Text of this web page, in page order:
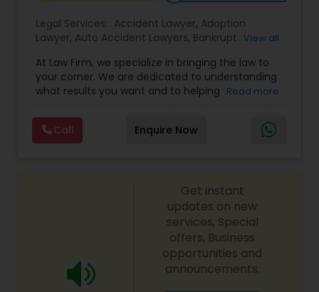
Pro Bono Immigration Lawyers
EB1A Immigration Attorneys
International Divorce Lawyers
Legal Services: Accident Lawyer, Adoption
Lawyer, Auto Accident Lawyers, Bankruptcy
Immigration Lawyers,Car Accident Lawyers, Child
Custody Attorney,Child Support Lawyers,Civil
Attorney,Civil Litigation Attorney,Copyright
Legal Services
Criminal Attorney
Deportation
Lawyers
Divorce Attorney ,Drunk Driving Lawyer,
View all
At Law Firm, we specialize in bringing the law to
your corner. We are dedicated to understanding
what results you want and to helping you
behalf. We will work with you every step of the
way to make sure that you understand the
choices you are making and feel empowered to
Read more
Call Enquire Now
Get instant
updates on new
services, Special
offers, Business
opportunities and
announcements.